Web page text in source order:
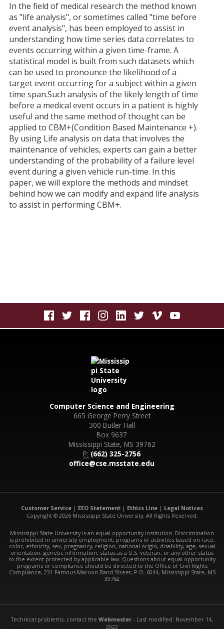
In the field of medical research the method known
as "life analysis", or sometimes called "time before
event analysis", has been employed to assist in
understanding how time series data correlates to
events occurring within a given time-frame. A
statistical model is built from such datasets which
can be used to pronounce the likelihood of a
target event occurring for a subject within a given
time span.Such analysis of the likely length of time
before a medical event occurs in a patient is highly
useful and the same method of thought can be
applied to CBM+(Condition Based Maintenance +).
By using Life analysis on data that involves the
maintenance of vehicles, experts can gain a better
understanding of the probability of a failure level
event during a given vehicle run-time. In this
paper, we will explore the methods and mindset
behind how we can modify and expand life analysis
to assist in performing CBM+.
Computer Science and Engineering
665 George Perry Street
300 Butler Hall
Box 9637
Mississippi State, MS 39762
P: (662) 325-2756
office@cse.msstate.edu
Customer Service | EEO Statement | Ethics Line | Legal Notices
Copyright © 2026 Mississippi State University. All Rights Reserved.
Mississippi State University is an equal opportunity institution. Discrimination
is prohibited in university employment, programs or activities based on race,
color, ethnicity, sex, pregnancy, religion, national origin, disability, age, sexual
orientation, genetic information, status as a U.S. veteran, or any other status
to the extent protected by applicable law. Questions about equal opportunity
programs or compliance should be directed to the Office of Civil Rights
Compliance, 231 Famous Maroon Band Street, P.O. 6044, Mississippi State, MS
39762
Technical problems, contact the Webmaster - Last modified: November 14,
2022